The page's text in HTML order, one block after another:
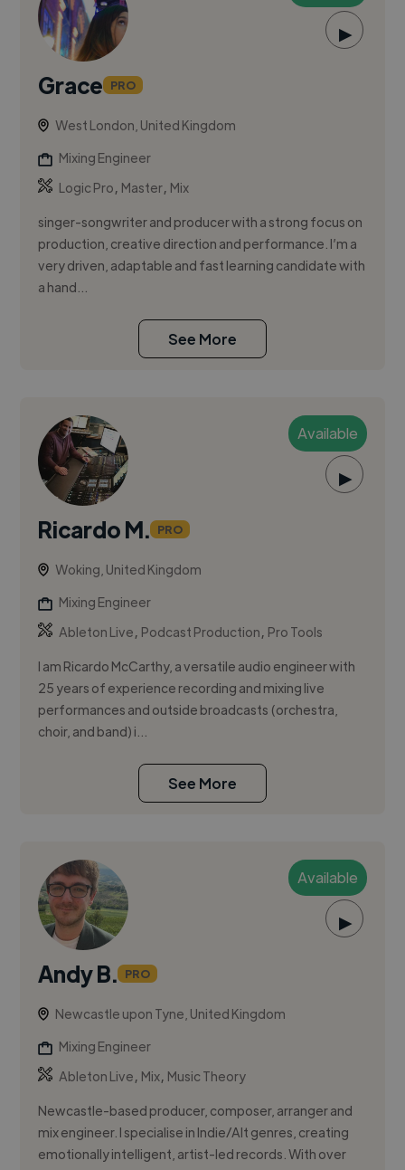
▶
Grace PRO
West London, United Kingdom
Mixing Engineer
Logic Pro, Master, Mix
singer-songwriter and producer with a strong focus on
production, creative direction and performance. I’m a
very driven, adaptable and fast learning candidate with
a hand...
See More
Available
▶
Ricardo M. PRO
Woking, United Kingdom
Mixing Engineer
Ableton Live, Podcast Production, Pro Tools
I am Ricardo McCarthy, a versatile audio engineer with
25 years of experience recording and mixing live
performances and outside broadcasts (orchestra,
choir, and band) i...
See More
Available
▶
Andy B. PRO
Newcastle upon Tyne, United Kingdom
Mixing Engineer
Ableton Live, Mix, Music Theory
Newcastle-based producer, composer, arranger and
mix engineer. I specialise in Indie/Alt genres, creating
emotionally intelligent, artist-led records. With over